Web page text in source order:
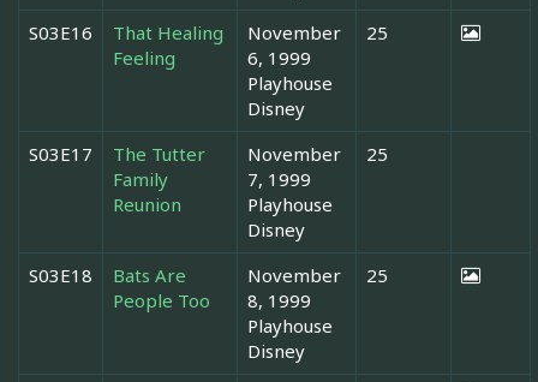
S03E16
That Healing
Feeling
November
6, 1999
Playhouse
Disney
25
S03E17
The Tutter
Family
Reunion
November
7, 1999
Playhouse
Disney
25
S03E18
Bats Are
People Too
November
8, 1999
Playhouse
Disney
25